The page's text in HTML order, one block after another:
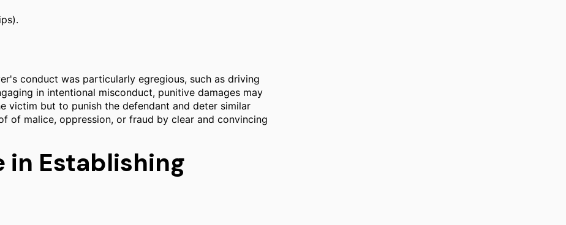
conduct was particularly egregious, such as driving
in intentional misconduct, punitive damages may
victim but to punish the defendant and deter similar
of malice, oppression, or fraud by clear and convincing
in Establishing